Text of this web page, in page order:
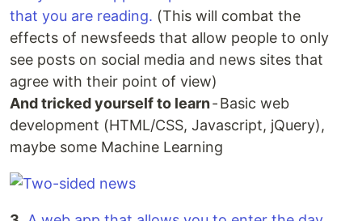
that you are reading. (This will combat the
effects of newsfeeds that allow people to only
see posts on social media and news sites that
agree with their point of view)
And tricked yourself to learn- Basic web
development (HTML/CSS, Javascript, jQuery),
maybe some Machine Learning